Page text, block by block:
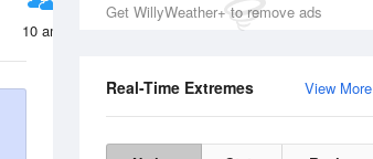
Get WillyWeather+ to remove ads
View More
Real-Time Extremes
10 am 7 pm